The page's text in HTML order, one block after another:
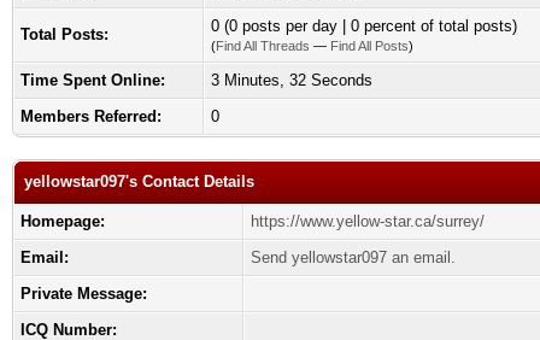
Total Posts: 0 (0 posts per day | 0 percent of total posts)
(Find All Threads — Find All Posts)
Time Spent Online:
3 Minutes, 32 Seconds
Members Referred:
0
yellowstar097's Contact Details
Homepage:
https://www.yellow-star.ca/surrey/
Email:
Send yellowstar097 an email.
Private Message:
ICQ Number: